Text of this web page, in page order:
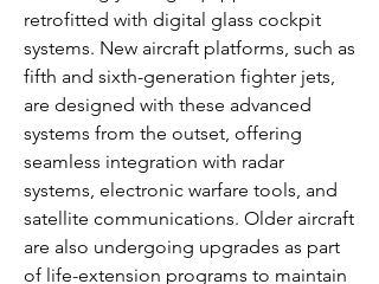
retrofitted with digital glass cockpit
systems. New aircraft platforms, such as
fifth and sixth-generation fighter jets,
are designed with these advanced
systems from the outset, offering
seamless integration with radar
systems, electronic warfare tools, and
satellite communications. Older aircraft
are also undergoing upgrades as part
of life-extension programs to maintain